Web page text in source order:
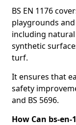
BS EN 1176
playgrounds
including natural
synthetic
turf.
It ensures that
safety
and BS 5696.
How Can bs-